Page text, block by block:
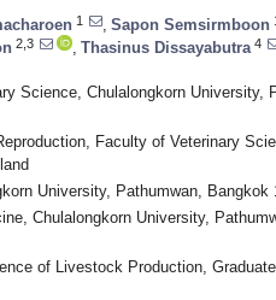
1 Sapon Semsirmboon 1
2,3 Thasinus Dissayabutra 4
Science, Chulalongkorn University,
Faculty of Veterinary
University, Pathumwan, Bangkok
Chulalongkorn University,
of Livestock Production,